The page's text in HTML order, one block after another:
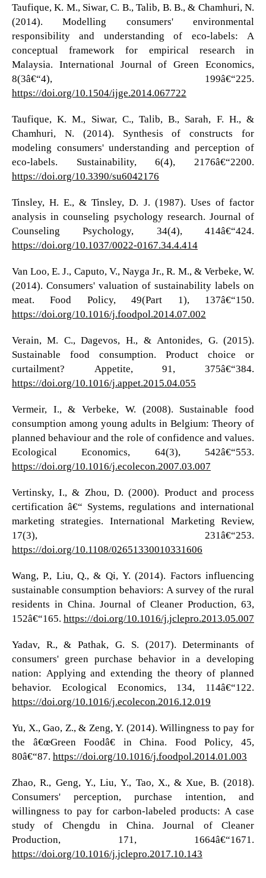
Taufique, K. M., Siwar, C. B., Talib, B. B., & Chamhuri, N.
(2014). Modelling consumers' environmental
responsibility and understanding of eco-labels: A
conceptual framework for empirical research in
Malaysia. International Journal of Green Economics,
8(3â€“4), 199â€“225.
https://doi.org/10.1504/ijge.2014.067722
Taufique, K. M., Siwar, C., Talib, B., Sarah, F. H., &
Chamhuri, N. (2014). Synthesis of constructs for
modeling consumers' understanding and perception of
eco-labels. Sustainability, 6(4), 2176â€“2200.
https://doi.org/10.3390/su6042176
Tinsley, H. E., & Tinsley, D. J. (1987). Uses of factor
analysis in counseling psychology research. Journal of
Counseling Psychology, 34(4), 414â€“424.
https://doi.org/10.1037/0022-0167.34.4.414
Van Loo, E. J., Caputo, V., Nayga Jr., R. M., & Verbeke, W.
(2014). Consumers' valuation of sustainability labels on
meat. Food Policy, 49(Part 1), 137â€“150.
https://doi.org/10.1016/j.foodpol.2014.07.002
Verain, M. C., Dagevos, H., & Antonides, G. (2015).
Sustainable food consumption. Product choice or
curtailment? Appetite, 91, 375â€“384.
https://doi.org/10.1016/j.appet.2015.04.055
Vermeir, I., & Verbeke, W. (2008). Sustainable food
consumption among young adults in Belgium: Theory of
planned behaviour and the role of confidence and values.
Ecological Economics, 64(3), 542â€“553.
https://doi.org/10.1016/j.ecolecon.2007.03.007
Vertinsky, I., & Zhou, D. (2000). Product and process
certification â€“ Systems, regulations and international
marketing strategies. International Marketing Review,
17(3), 231â€“253.
https://doi.org/10.1108/02651330010331606
Wang, P., Liu, Q., & Qi, Y. (2014). Factors influencing
sustainable consumption behaviors: A survey of the rural
residents in China. Journal of Cleaner Production, 63,
152â€“165. https://doi.org/10.1016/j.jclepro.2013.05.007
Yadav, R., & Pathak, G. S. (2017). Determinants of
consumers' green purchase behavior in a developing
nation: Applying and extending the theory of planned
behavior. Ecological Economics, 134, 114â€“122.
https://doi.org/10.1016/j.ecolecon.2016.12.019
Yu, X., Gao, Z., & Zeng, Y. (2014). Willingness to pay for
the â€œGreen Foodâ€ in China. Food Policy, 45,
80â€“87. https://doi.org/10.1016/j.foodpol.2014.01.003
Zhao, R., Geng, Y., Liu, Y., Tao, X., & Xue, B. (2018).
Consumers' perception, purchase intention, and
willingness to pay for carbon-labeled products: A case
study of Chengdu in China. Journal of Cleaner
Production, 171, 1664â€“1671.
https://doi.org/10.1016/j.jclepro.2017.10.143